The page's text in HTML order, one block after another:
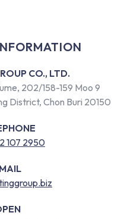
CO., LTD.
202/158-159 Moo 9
District, Chon Buri 20150
107 2950